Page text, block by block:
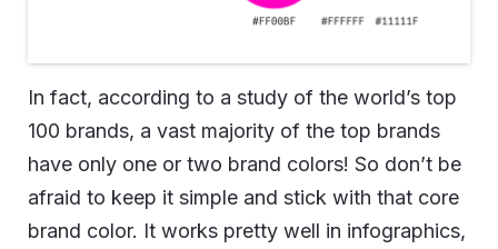
In fact, according to a study of the world’s top
100 brands, a vast majority of the top brands
have only one or two brand colors! So don’t be
afraid to keep it simple and stick with that core
brand color. It works pretty well in infographics,